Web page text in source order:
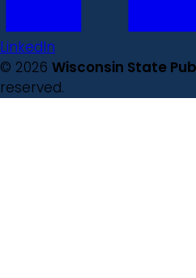
LinkedIn
© 2026 Wisconsin State
reserved.